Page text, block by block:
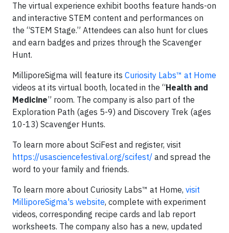
The virtual experience exhibit booths feature hands-on
and interactive STEM content and performances on
the “STEM Stage.” Attendees can also hunt for clues
and earn badges and prizes through the Scavenger
Hunt.
MilliporeSigma will feature its Curiosity Labs™ at Home
videos at its virtual booth, located in the “Health and
Medicine” room. The company is also part of the
Exploration Path (ages 5-9) and Discovery Trek (ages
10-13) Scavenger Hunts.
To learn more about SciFest and register, visit
https://usasciencefestival.org/scifest/ and spread the
word to your family and friends.
To learn more about Curiosity Labs™ at Home, visit
MilliporeSigma's website, complete with experiment
videos, corresponding recipe cards and lab report
worksheets. The company also has a new, updated